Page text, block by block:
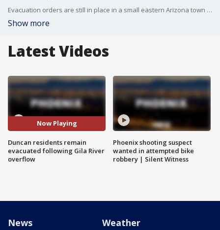
Evacuation orders are still in place in a small eastern Arizona town after heavy rain overflowed the Gila River, spilling water into portions of the area on Aug. 22.
Show more
Latest Videos
Now Playing
Duncan residents remain
evacuated following Gila River
overflow
Phoenix shooting suspect
wanted in attempted bike
robbery | Silent Witness
News Weather